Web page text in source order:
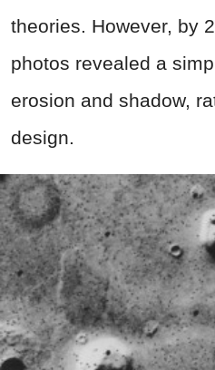
theories. However, by
photos revealed a
erosion and shadow,
design.